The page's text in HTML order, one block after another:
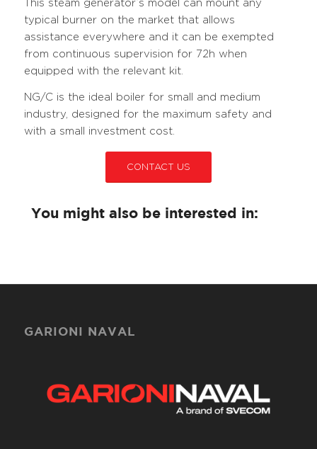
This steam generator’s model can mount any
typical burner on the market that allows
assistance everywhere and it can be exempted
from continuous supervision for 72h when
equipped with the relevant kit.
NG/C is the ideal boiler for small and medium
industry, designed for the maximum safety and
with a small investment cost.
CONTACT US
You might also be interested in:
GARIONI NAVAL